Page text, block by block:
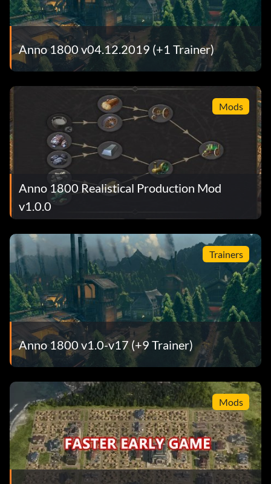
Anno 1800 v04.12.2019 (+1 Trainer)
Mods
Anno 1800 Realistical Production Mod
v1.0.0
Trainers
Anno 1800 v1.0-v17 (+9 Trainer)
Mods